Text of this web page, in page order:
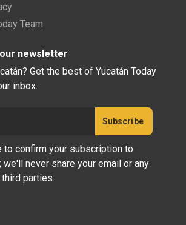
Team
newsletter
Get the best of Yucatán Today
inbox.
to confirm your subscription to
we'll never share your email or any
parties.